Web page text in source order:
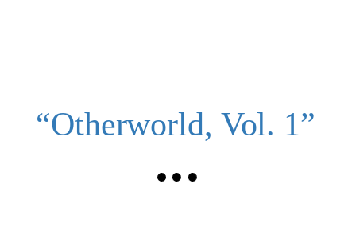
“Otherworld, Vol. 1”